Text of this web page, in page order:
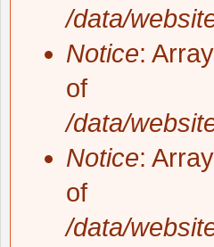
/data/
Notice:
of
/data/
Notice:
of
/data/